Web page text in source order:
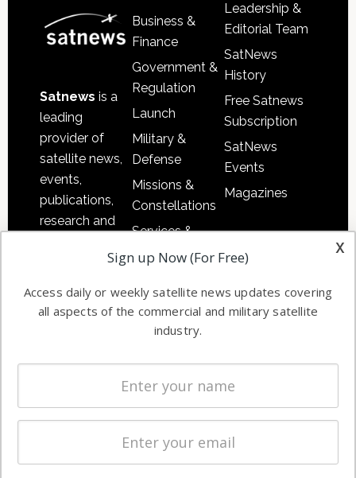
Satnews is a
leading
provider of
satellite news,
events,
publications,
research and
commercial
enterprises
Business &
Finance
Government &
Regulation
Launch
Military &
Defense
Missions &
Constellations
Services &
Applications
Automation &
Ground
Systems
Spectrum &
Licensing
Startups &
Business
Leadership &
Editorial Team
SatNews
History
Free Satnews
Subscription
SatNews
Events
Magazines
x
Sign up Now (For Free)
Access daily or weekly satellite news updates covering
all aspects of the commercial and military satellite
industry.